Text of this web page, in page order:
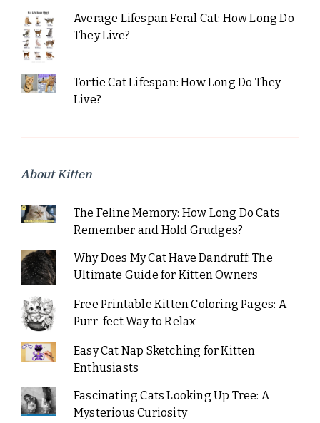
Average Lifespan Feral Cat: How Long Do
They Live?
Tortie Cat Lifespan: How Long Do They
Live?
About Kitten
The Feline Memory: How Long Do Cats
Remember and Hold Grudges?
Why Does My Cat Have Dandruff: The
Ultimate Guide for Kitten Owners
Free Printable Kitten Coloring Pages: A
Purr-fect Way to Relax
Easy Cat Nap Sketching for Kitten
Enthusiasts
Fascinating Cats Looking Up Tree: A
Mysterious Curiosity